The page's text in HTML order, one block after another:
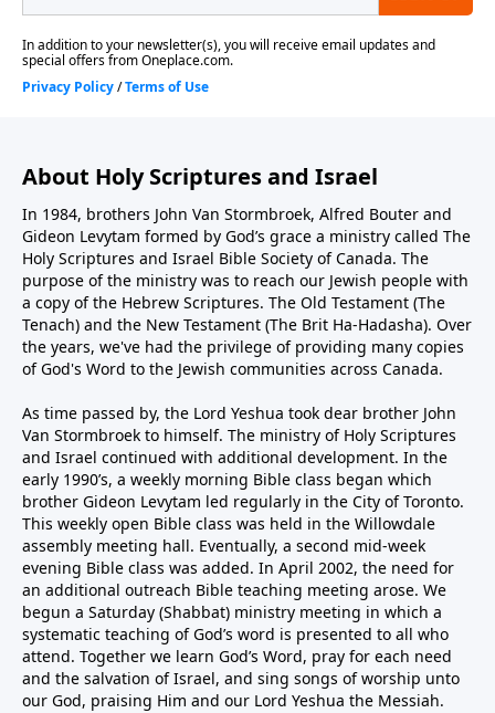
About Holy Scriptures and Israel
In 1984, brothers John Van Stormbroek, Alfred Bouter and
Gideon Levytam formed by God’s grace a ministry called The
Holy Scriptures and Israel Bible Society of Canada. The
purpose of the ministry was to reach our Jewish people with
a copy of the Hebrew Scriptures. The Old Testament (The
Tenach) and the New Testament (The Brit Ha-Hadasha). Over
the years, we've had the privilege of providing many copies
of God's Word to the Jewish communities across Canada.
As time passed by, the Lord Yeshua took dear brother John
Van Stormbroek to himself. The ministry of Holy Scriptures
and Israel continued with additional development. In the
early 1990’s, a weekly morning Bible class began which
brother Gideon Levytam led regularly in the City of Toronto.
This weekly open Bible class was held in the Willowdale
assembly meeting hall. Eventually, a second mid-week
evening Bible class was added. In April 2002, the need for
an additional outreach Bible teaching meeting arose. We
begun a Saturday (Shabbat) ministry meeting in which a
systematic teaching of God’s word is presented to all who
attend. Together we learn God’s Word, pray for each need
and the salvation of Israel, and sing songs of worship unto
our God, praising Him and our Lord Yeshua the Messiah.